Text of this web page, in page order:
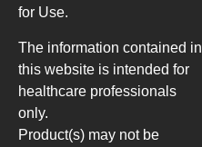
for Use.
The information contained in
this website is intended for
healthcare professionals
only.
Product(s) may not be